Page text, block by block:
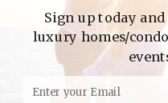
Find Property by
- Find Property By
Sign up today
luxury homes/